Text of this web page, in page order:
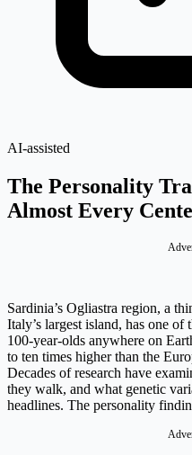
AI-assisted
The Personality
Almost Every
Sardinia’s Ogliastra region, a
Italy’s largest island, has one of
100-year-olds anywhere on
to ten times higher than the
Decades of research have
they walk, and what genetic
headlines. The personality